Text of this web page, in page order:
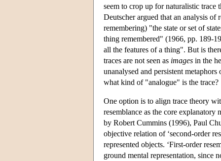
seem to crop up for naturalistic trace
Deutscher argued that an analysis of
remembering) "the state or set of
thing remembered" (1966, pp. 189-
all the features of a thing". But is
traces are not seen as images in the
unanalysed and persistent
what kind of "analogue" is the trace?
One option is to align trace theory
resemblance as the core
by Robert Cummins (1996), Paul
objective relation of ‘second-order
represented objects. ‘First-order
ground mental representation, since